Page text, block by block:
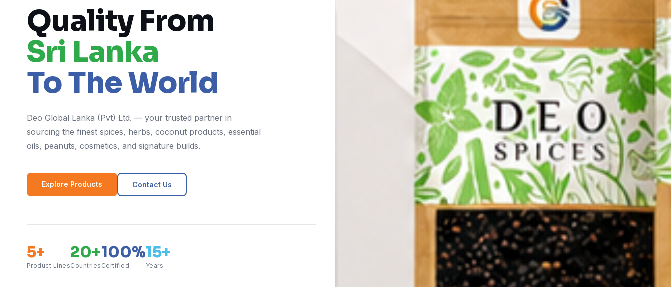
Quality From
Sri Lanka
To The World
Deo Global Lanka (Pvt) Ltd. — your trusted partner in
sourcing the finest spices, herbs, coconut products, essential
oils, peanuts, cosmetics, and signature builds.
Explore Products Contact Us
5+
Product Lines
20+
Countries
100%
Certified
15+
Years